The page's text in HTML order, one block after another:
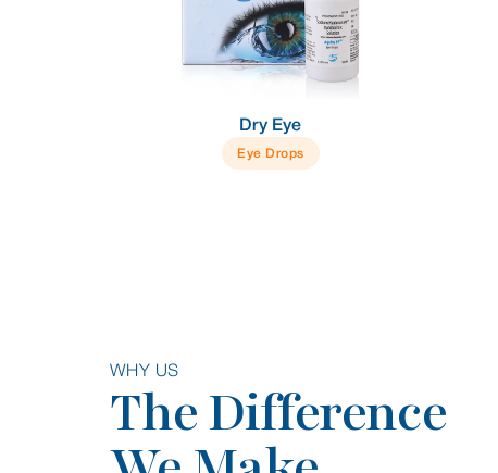
Dry Eye
Eye Drops
WHY US
The Difference